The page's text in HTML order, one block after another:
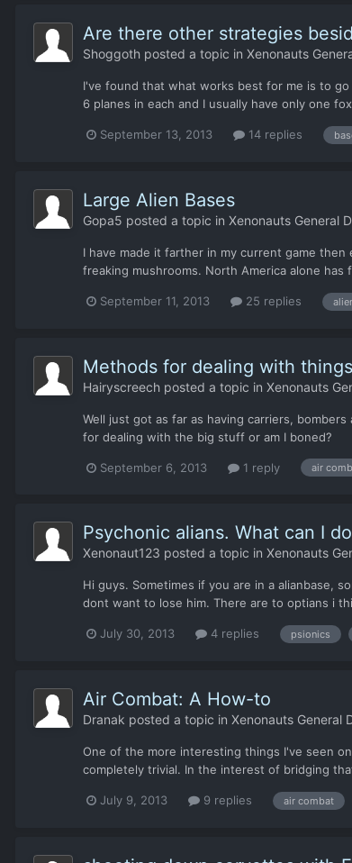
Are there other strategies
Shoggoth posted a topic in Xenonauts
I've found that what works best for me is to
6 planes in each and I usually have only one
September 13, 2013 14 replies
Large Alien Bases
Gopa5 posted a topic in Xenonauts General
I have made it farther in my current game
freaking mushrooms. North America alone
September 11, 2013 25 replies
Methods for dealing with
Hairyscreech posted a topic in Xenonauts
Well just got as far as having carriers,
for dealing with the big stuff or am I boned?
September 6, 2013 1 reply air
Psychonic alians. What can I
Xenonaut123 posted a topic in Xenonauts
Hi guys. Sometimes if you are in a alianbase,
dont want to lose him. There are to optians i
July 30, 2013 4 replies psionics
Air Combat: A How-to
Dranak posted a topic in Xenonauts General
One of the more interesting things I've seen
completely trivial. In the interest of bridging
July 9, 2013 9 replies air combat